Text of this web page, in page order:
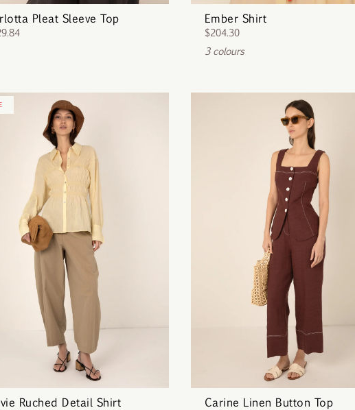
Pleat Sleeve Top Ember Shirt
$204.30
3 colours
Ruched Detail Shirt Carine Linen Button Top